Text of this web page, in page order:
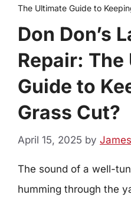
The Ultimate Guide to
Don Don’s
Repair:
Guide to
Grass Cut?
April 15, 2025 by
The sound of a well-
humming through the